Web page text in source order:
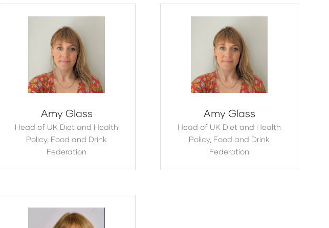
Amy Glass
Head of UK Diet and Health
Policy, Food and Drink
Federation
Amy Glass
Head of UK Diet and Health
Policy, Food and Drink
Federation